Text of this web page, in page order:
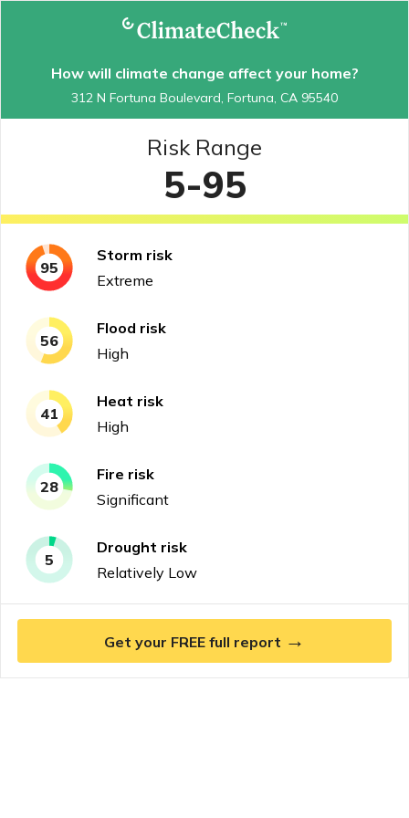
How will climate change affect your home?
312 N Fortuna Boulevard, Fortuna, CA 95540
Risk Range
5-95
95
Storm risk
Extreme
56
Flood risk
High
41
Heat risk
High
28
Fire risk
Significant
5
Drought risk
Relatively Low
Get your FREE full report →